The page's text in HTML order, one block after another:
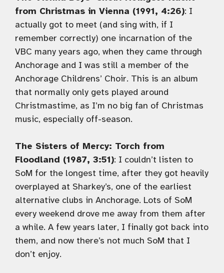
from Christmas in Vienna (1991, 4:26): I
actually got to meet (and sing with, if I
remember correctly) one incarnation of the
VBC many years ago, when they came through
Anchorage and I was still a member of the
Anchorage Childrens’ Choir. This is an album
that normally only gets played around
Christmastime, as I’m no big fan of Christmas
music, especially off-season.
The Sisters of Mercy: Torch from
Floodland (1987, 3:51): I couldn’t listen to
SoM for the longest time, after they got heavily
overplayed at Sharkey’s, one of the earliest
alternative clubs in Anchorage. Lots of SoM
every weekend drove me away from them after
a while. A few years later, I finally got back into
them, and now there’s not much SoM that I
don’t enjoy.